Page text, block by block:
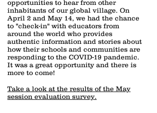
opportunities to hear from other
inhabitants of our global village. On
April 2 and May 14, we had the chance
to "check-in" with educators from
around the world who provides
authentic information and stories about
how their schools and communities are
responding to the COVID-19 pandemic.
It was a great opportunity and there is
more to come!
Take a look at the results of the May
session evaluation survey.